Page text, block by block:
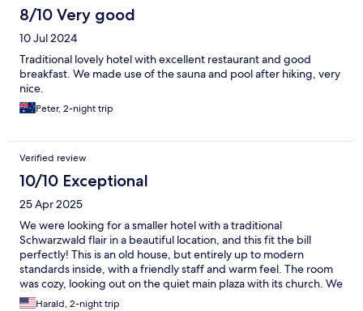
8/10 Very good
10 Jul 2024
Traditional lovely hotel with excellent restaurant and good
breakfast. We made use of the sauna and pool after hiking, very
nice.
Peter, 2-night trip
Verified review
10/10 Exceptional
25 Apr 2025
We were looking for a smaller hotel with a traditional
Schwarzwald flair in a beautiful location, and this fit the bill
perfectly! This is an old house, but entirely up to modern
standards inside, with a friendly staff and warm feel. The room
was cozy, looking out on the quiet main plaza with its church. We
had dinner twice in the excellent restaurant. Breakfast was great
Harald, 2-night trip